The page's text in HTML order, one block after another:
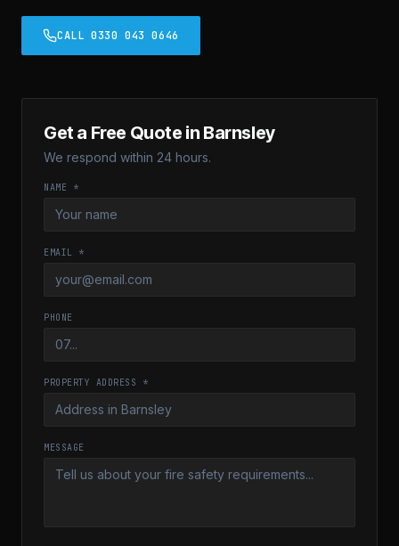
CALL 0330 043 0646
Get a Free Quote in Barnsley
We respond within 24 hours.
NAME *
EMAIL *
PHONE
PROPERTY ADDRESS *
MESSAGE